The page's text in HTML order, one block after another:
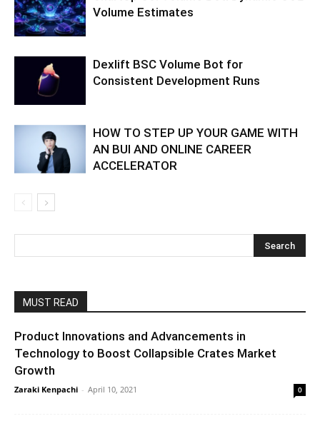
Volume Estimates
Dexlift BSC Volume Bot for
Consistent Development Runs
HOW TO STEP UP YOUR GAME WITH
AN BUI AND ONLINE CAREER
ACCELERATOR
MUST READ
Product Innovations and Advancements in
Technology to Boost Collapsible Crates Market
Growth
Zaraki Kenpachi - April 10, 2021 0